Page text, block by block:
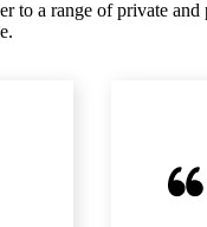
to a range of private